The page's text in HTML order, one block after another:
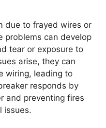
due to frayed wires or
problems can develop
tear or exposure to
arise, they can
wiring, leading to
responds by
and preventing fires
issues.